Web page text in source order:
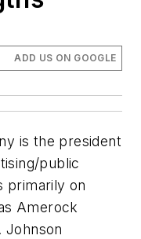
ADD US ON GOOGLE
is the president
public
primarily on
Amerock
Johnson